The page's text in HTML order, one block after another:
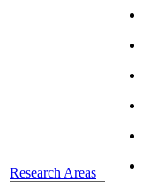
Research Areas